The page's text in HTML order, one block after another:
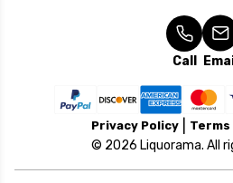
Call
Privacy Policy Terms
© 2026 Liquorama. All